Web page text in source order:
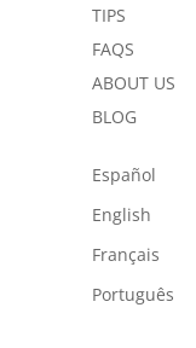
TIPS
FAQS
ABOUT US
BLOG
Español
English
Français
Português